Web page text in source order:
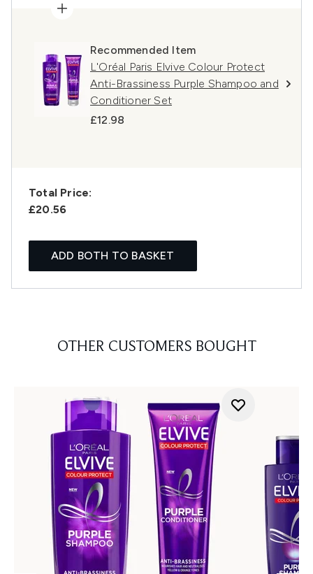
Recommended Item
L'Oréal Paris Elvive Colour Protect
Anti-Brassiness Purple Shampoo and
Conditioner Set
£12.98
Total Price:
£20.56
ADD BOTH TO BASKET
OTHER CUSTOMERS BOUGHT